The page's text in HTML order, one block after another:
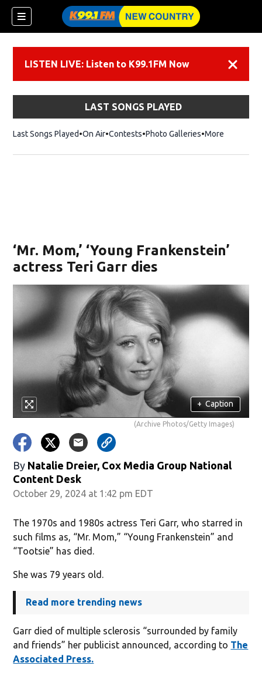
LISTEN LIVE: Listen to K99.1FM Now
LAST SONGS PLAYED
Last Songs Played On Air Contests Photo Galleries More
‘Mr. Mom,’ ‘Young Frankenstein’
actress Teri Garr dies
+ Caption
(Archive Photos/Getty Images)
By Natalie Dreier, Cox Media Group National
Content Desk
October 29, 2024 at 1:42 pm EDT
The 1970s and 1980s actress Teri Garr, who starred in
such films as, “Mr. Mom,” “Young Frankenstein” and
“Tootsie” has died.
She was 79 years old.
Read more trending news
Garr died of multiple sclerosis “surrounded by family
and friends” her publicist announced, according to The
Associated Press.